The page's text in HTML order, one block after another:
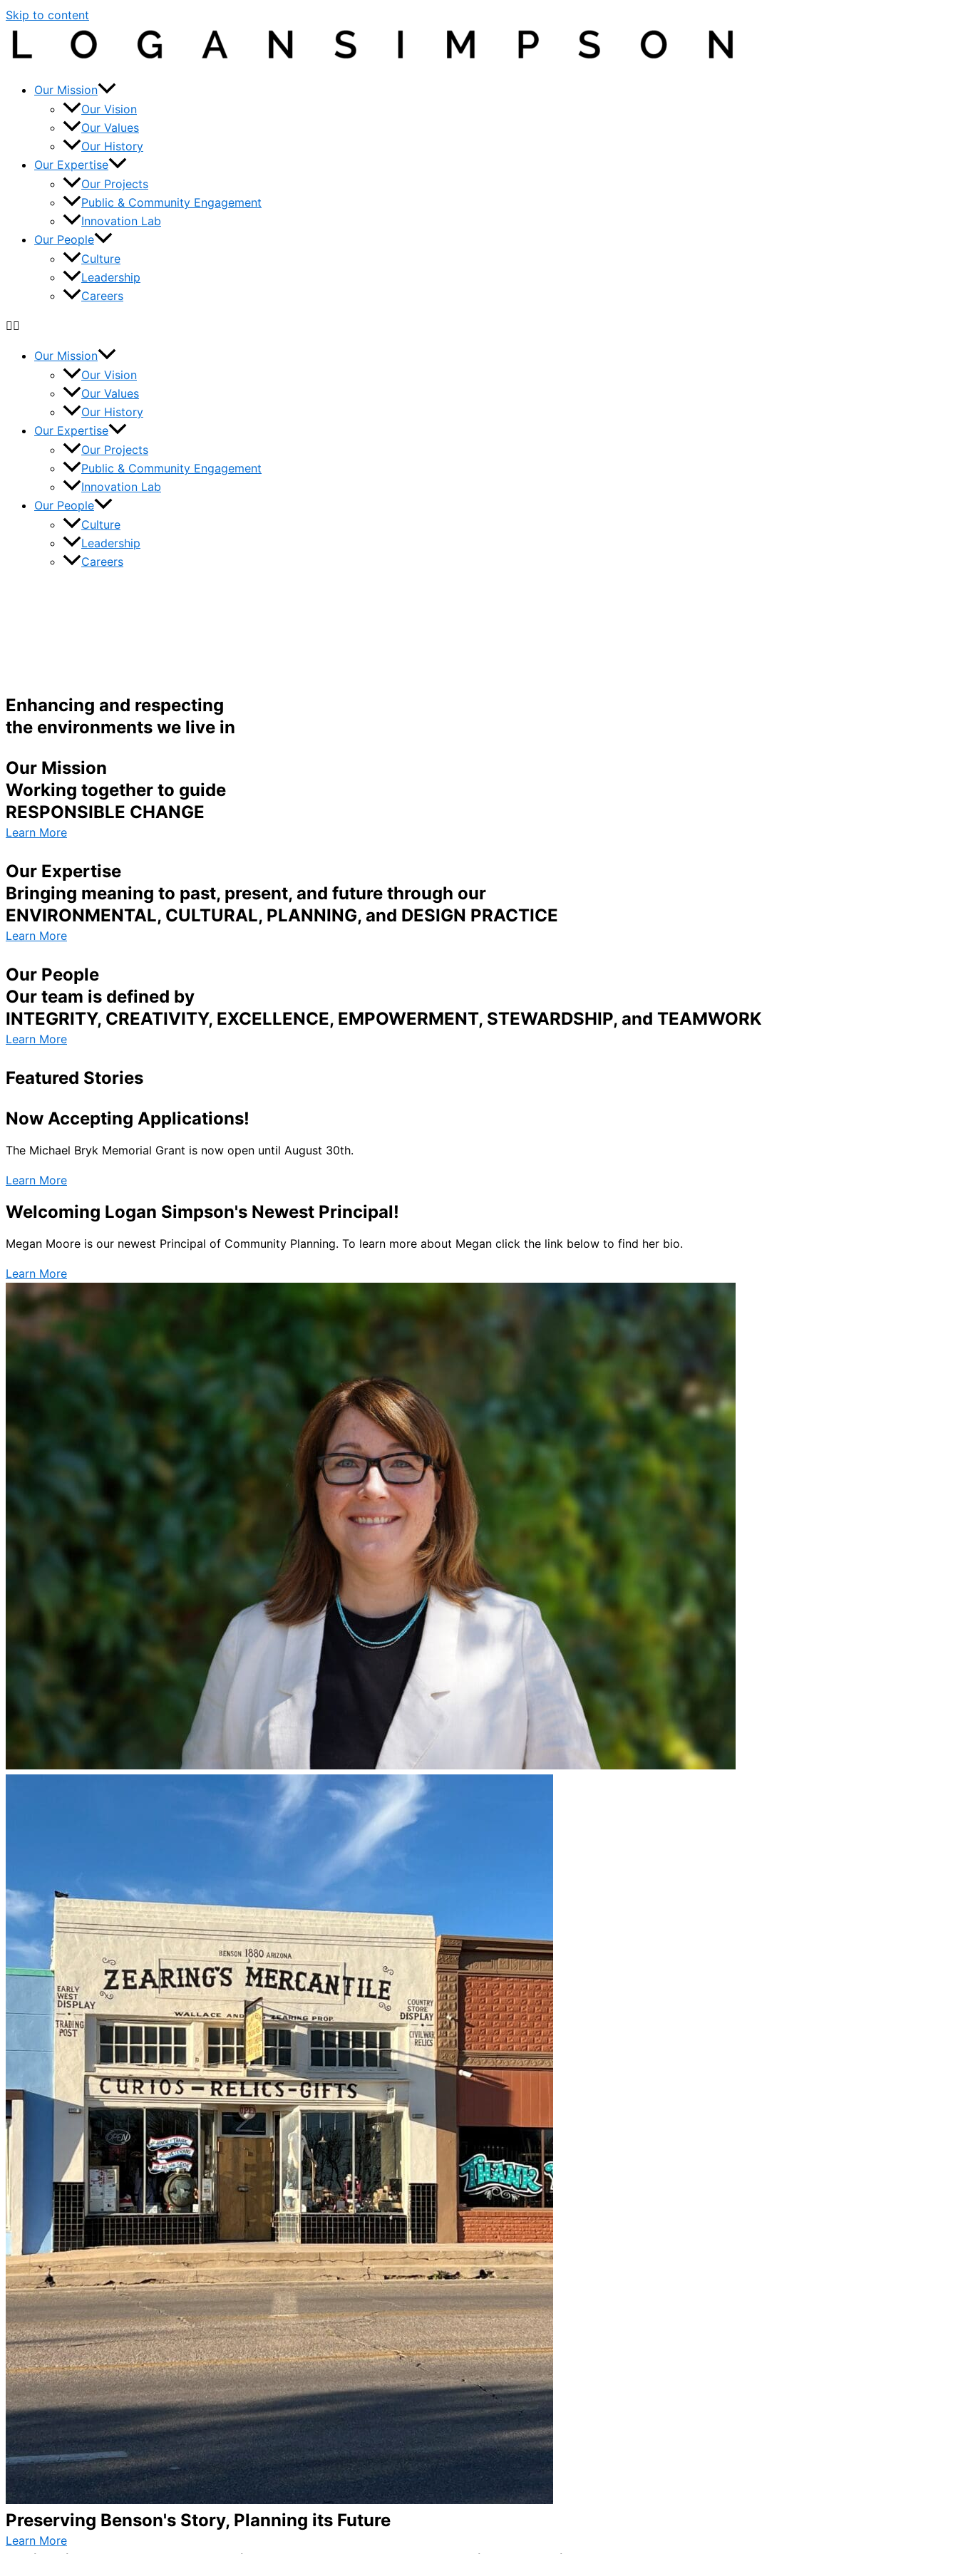
Skip to content
Our Mission
Our Vision
Our Values
Our History
Our Expertise
Our Projects
Public & Community Engagement
Innovation Lab
Our People
Culture
Leadership
Careers
Our Mission
Our Vision
Our Values
Our History
Our Expertise
Our Projects
Public & Community Engagement
Innovation Lab
Our People
Culture
Leadership
Careers
Enhancing and respecting
the environments we live in
Our Mission
Working together to guide
RESPONSIBLE CHANGE
Learn More
Our Expertise
Bringing meaning to past, present, and future through our
ENVIRONMENTAL, CULTURAL, PLANNING, and DESIGN PRACTICE
Learn More
Our People
Our team is defined by
INTEGRITY, CREATIVITY, EXCELLENCE, EMPOWERMENT, STEWARDSHIP, and TEAMWORK
Learn More
Featured Stories
Now Accepting Applications!
The Michael Bryk Memorial Grant is now open until August 30th.
Learn More
Welcoming Logan Simpson's Newest Principal!
Megan Moore is our newest Principal of Community Planning. To learn more about Megan click the link below to find her bio.
Learn More
Preserving Benson's Story, Planning its Future
Learn More